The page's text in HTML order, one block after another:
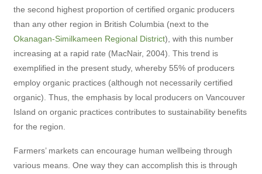
the second highest proportion of certified organic producers
than any other region in British Columbia (next to the
Okanagan-Similkameen Regional District), with this number
increasing at a rapid rate (MacNair, 2004). This trend is
exemplified in the present study, whereby 55% of producers
employ organic practices (although not necessarily certified
organic). Thus, the emphasis by local producers on Vancouver
Island on organic practices contributes to sustainability benefits
for the region.
Farmers’ markets can encourage human wellbeing through
various means. One way they can accomplish this is through